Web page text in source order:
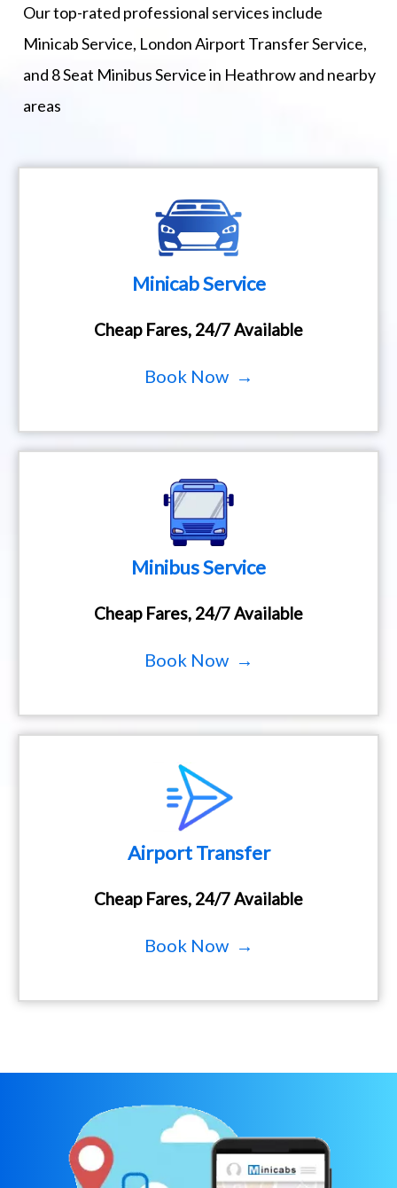
Our top-rated professional services include
Minicab Service, London Airport Transfer Service,
and 8 Seat Minibus Service in Heathrow and nearby
areas
Minicab Service
Cheap Fares, 24/7 Available
Book Now →
Minibus Service
Cheap Fares, 24/7 Available
Book Now →
Airport Transfer
Cheap Fares, 24/7 Available
Book Now →